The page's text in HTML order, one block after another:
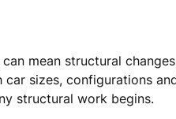
mean structural
sizes, configurations
structural work begins.